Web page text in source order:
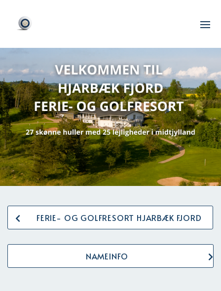
FERIE- OG GOLFRESORT HJARBÆK FJORD
NAMEINFO